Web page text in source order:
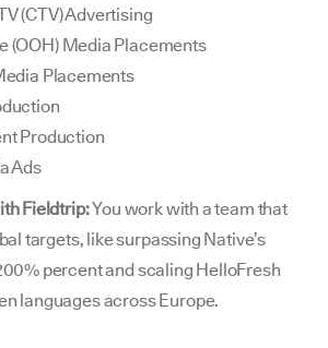
(CTV) Advertising
(OOH) Media Placements
Placements
Production
Ads
Fieldtrip:You work with a team that
targets, like surpassing Native’s
percent and scaling HelloFresh
languages across Europe.